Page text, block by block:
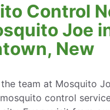
Control
Joe
New
team at Mosquito
control